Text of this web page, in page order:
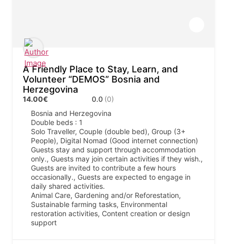
A Friendly Place to Stay, Learn, and
Volunteer “DEMOS” Bosnia and
Herzegovina
14.00€ 0.0 (0)
Bosnia and Herzegovina
Double beds : 1
Solo Traveller, Couple (double bed), Group (3+
People), Digital Nomad (Good internet connection)
Guests stay and support through accommodation
only., Guests may join certain activities if they wish.,
Guests are invited to contribute a few hours
occasionally., Guests are expected to engage in
daily shared activities.
Animal Care, Gardening and/or Reforestation,
Sustainable farming tasks, Environmental
restoration activities, Content creation or design
support